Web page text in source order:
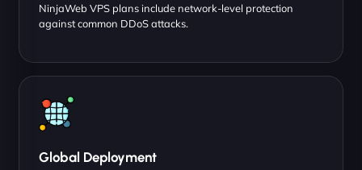
NinjaWeb VPS plans include network-level protection
against common DDoS attacks.
Global Deployment